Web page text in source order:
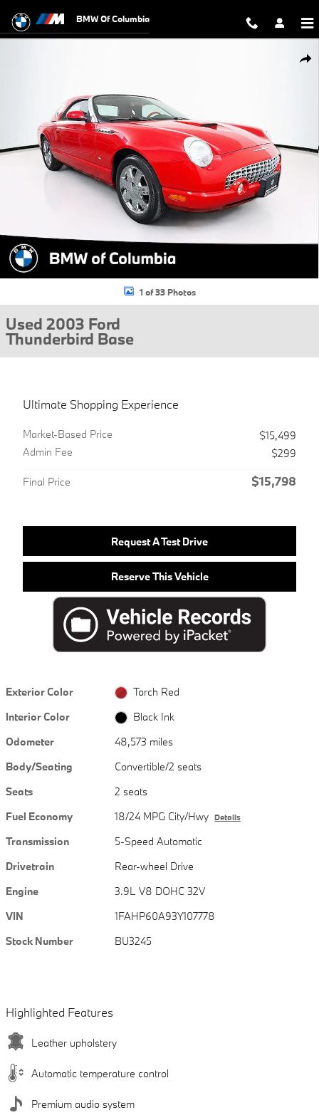
BMW Of Columbia
1 of 33 Photos
Used 2003 Ford
Thunderbird Base
Ultimate Shopping Experience
Market-Based Price
$15,499
Admin Fee
$299
Final Price $15,798
Request A Test Drive
Reserve This Vehicle
Exterior Color
Torch Red
Interior Color
Black Ink
Odometer
48,573 miles
Body/Seating
Convertible/2 seats
Seats
2 seats
Fuel Economy
18/24 MPG City/Hwy Details
Transmission
5-Speed Automatic
Drivetrain
Rear-wheel Drive
Engine
3.9L V8 DOHC 32V
VIN
1FAHP60A93Y107778
Stock Number
BU3245
Highlighted Features
Leather upholstery
Automatic temperature control
Premium audio system